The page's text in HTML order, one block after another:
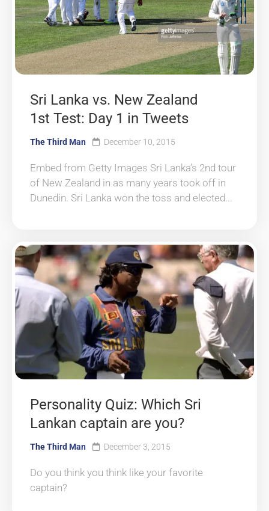
Sri Lanka vs. New Zealand
1st Test: Day 1 in Tweets
The Third Man December 10, 2015
Embed from Getty Images Sri Lanka’s 2nd tour
of New Zealand in as many years took off in
Dunedin. Sri Lanka won the toss and elected...
Personality Quiz: Which Sri
Lankan captain are you?
The Third Man December 3, 2015
Do you think you think like your favorite
captain?